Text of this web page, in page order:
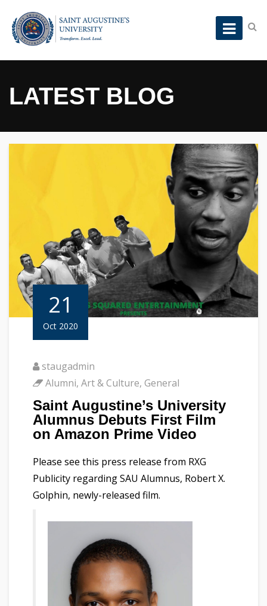
LATEST BLOG
21
Oct 2020
staugadmin
Alumni, Art & Culture, General
Saint Augustine’s University
Alumnus Debuts First Film
on Amazon Prime Video
Please see this press release from RXG
Publicity regarding SAU Alumnus, Robert X.
Golphin, newly-released film.